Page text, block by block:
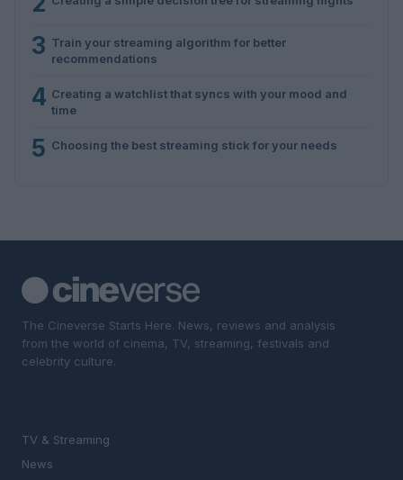
3 Train your streaming algorithm for better
recommendations
4 Creating a watchlist that syncs with your mood and
time
5 Choosing the best streaming stick for your needs
The Cineverse Starts Here. News, reviews and analysis
from the world of cinema, TV, streaming, festivals and
celebrity culture.
TV & Streaming
News